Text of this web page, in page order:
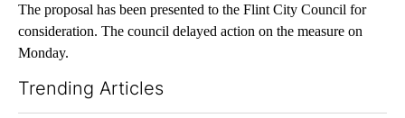
The proposal has been presented to the Flint City Council for
consideration. The council delayed action on the measure on
Monday.
Trending Articles